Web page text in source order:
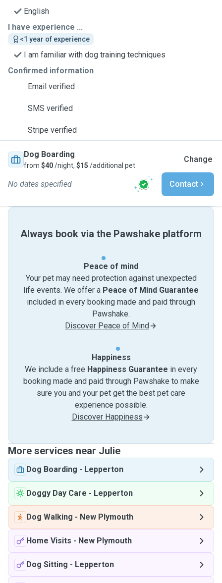
English
I have experience ...
<1 year of experience
I am familiar with dog training techniques
Confirmed information
Email verified
SMS verified
Stripe verified
Dog Boarding
from $40/night, $15 /additional pet
Change
No dates specified Contact
Always book via the Pawshake platform
Peace of mind
Your pet may need protection against unexpected
life events. We offer a Peace of Mind Guarantee
included in every booking made and paid through
Pawshake.
Discover Peace of Mind
Happiness
We include a free Happiness Guarantee in every
booking made and paid through Pawshake to make
sure you and your pet get the best pet care
experience possible.
Discover Happiness
More services near Julie
Dog Boarding - Lepperton
Doggy Day Care - Lepperton
Dog Walking - New Plymouth
Home Visits - New Plymouth
Dog Sitting - Lepperton